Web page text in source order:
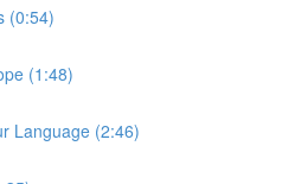
(0:54)
(1:48)
Language (2:46)